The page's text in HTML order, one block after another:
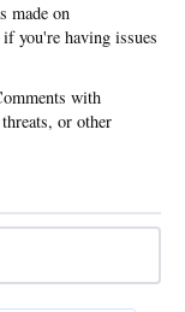
if you're having issues